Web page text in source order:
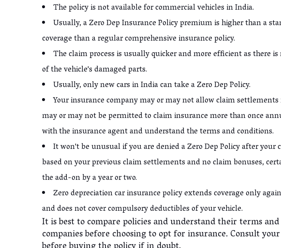
The policy is not available for commercial vehicles in India.
Usually, a Zero Dep Insurance Policy premium is higher than a
coverage than a regular comprehensive insurance policy.
The claim process is usually quicker and more efficient as there
of the vehicle's damaged parts.
Usually, only new cars in India can take a Zero Dep Policy.
Your insurance company may or may not allow claim
may or may not be permitted to claim insurance more than once
with the insurance agent and understand the terms and conditions.
It won't be unusual if you are denied a Zero Dep Policy after your
based on your previous claim settlements and no claim bonuses,
the add-on by a year or two.
Zero depreciation car insurance policy extends coverage only
and does not cover compulsory deductibles of your vehicle.
It is best to compare policies and understand their terms
companies before choosing to opt for insurance. Consult